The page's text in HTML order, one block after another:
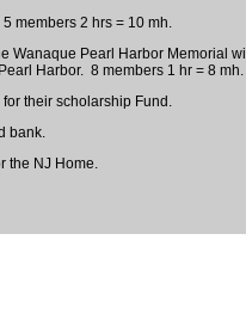
members 2 hrs = 10 mh.
Wanaque Pearl Harbor Memorial
Harbor. 8 members 1 hr = 8 mh.
their scholarship Fund.
bank.
the NJ Home.